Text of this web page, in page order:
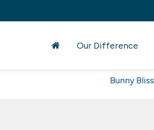
Our Difference
Bunny Bliss